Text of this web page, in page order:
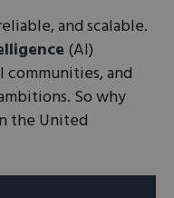
and scalable.
(AI)
and
So why
the United